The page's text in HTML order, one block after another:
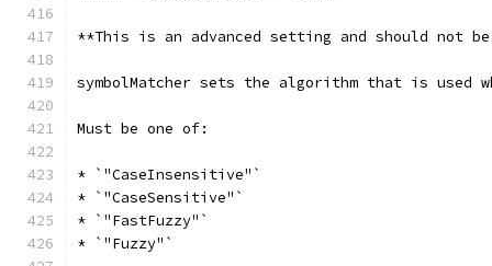
**This is an advanced setting and should not
symbolMatcher sets the algorithm that is used
Must be one of:
* `"CaseInsensitive"`
* `"CaseSensitive"`
* `"FastFuzzy"`
* `"Fuzzy"`